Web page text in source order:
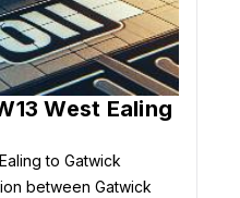
West Ealing
to Gatwick
between Gatwick